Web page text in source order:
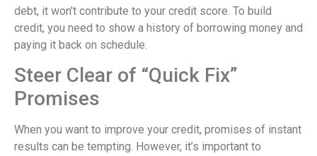
debt, it won’t contribute to your credit score. To build
credit, you need to show a history of borrowing money and
paying it back on schedule.
Steer Clear of “Quick Fix”
Promises
When you want to improve your credit, promises of instant
results can be tempting. However, it’s important to